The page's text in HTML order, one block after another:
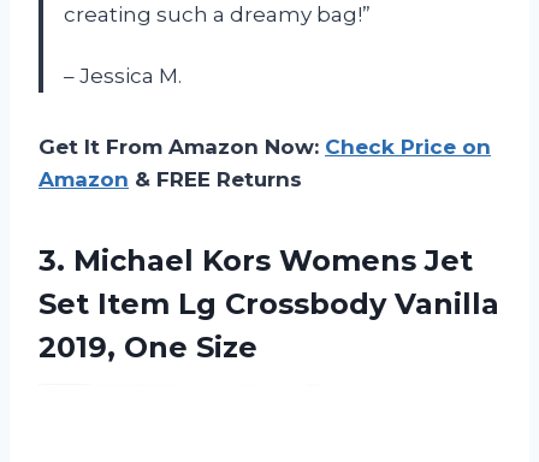
creating such a dreamy bag!”
– Jessica M.
Get It From Amazon Now: Check Price on
Amazon & FREE Returns
3. Michael Kors Womens Jet
Set Item Lg Crossbody Vanilla
2019, One Size